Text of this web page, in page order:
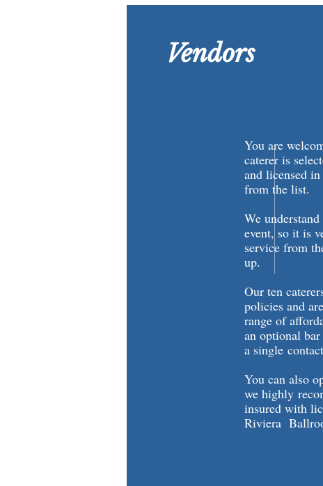
Vendors
You are
caterer is
and licensed
from the list.
We
event, so it is
service from
up.
Our ten
policies and
range of
an optional
a single
You can also
we highly
insured with
Riviera